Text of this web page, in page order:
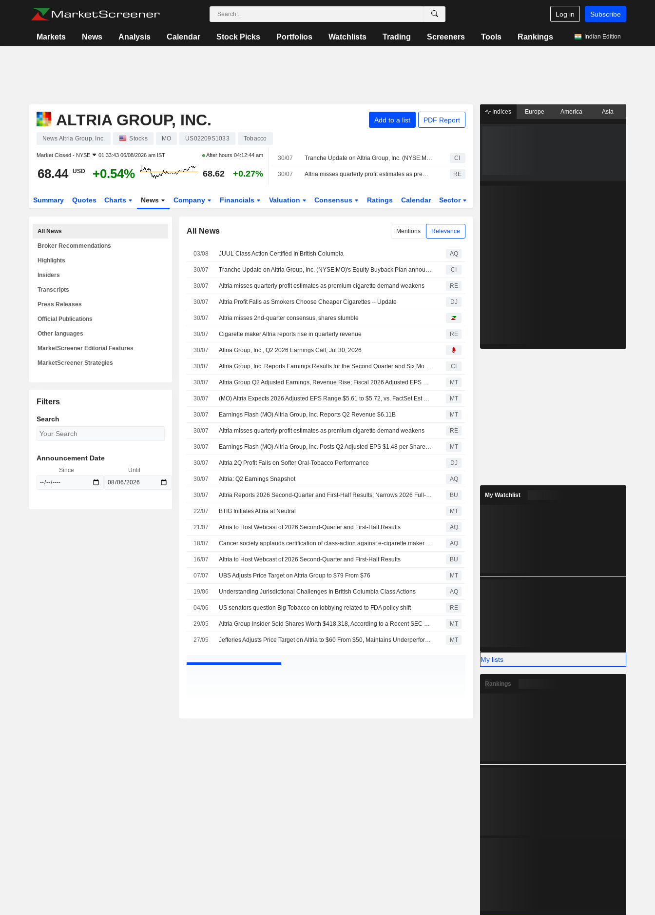
Log in Subscribe
Markets News Analysis Calendar Stock Picks Portfolios Watchlists Trading Screeners Tools Rankings Indian Edition
ALTRIA GROUP, INC. Add to a list PDF Report
News Altria Group, Inc. Stocks MO US02209S1033 Tobacco
Market Closed - NYSE 01:33:43 06/08/2026 am IST After hours04:12:44 am
68.44 USD +0.54% 68.62 +0.27%
30/07 Tranche Update on Altria Group, Inc. (NYSE:MO)'s Equity Buyback Plan announced on January 30, 2025. CI
30/07 Altria misses quarterly profit estimates as premium cigarette demand weakens RE
Summary Quotes Charts News Company Financials Valuation Consensus Ratings Calendar Sector
All News Mentions Relevance
03/08 JUUL Class Action Certified In British Columbia AQ
30/07 Tranche Update on Altria Group, Inc. (NYSE:MO)'s Equity Buyback Plan announced on January 30, 2025. CI
30/07 Altria misses quarterly profit estimates as premium cigarette demand weakens RE
30/07 Altria Profit Falls as Smokers Choose Cheaper Cigarettes -- Update DJ
30/07 Altria misses 2nd-quarter consensus, shares stumble
30/07 Cigarette maker Altria reports rise in quarterly revenue RE
30/07 Altria Group, Inc., Q2 2026 Earnings Call, Jul 30, 2026
30/07 Altria Group, Inc. Reports Earnings Results for the Second Quarter and Six Months Ended June 30, 2026 CI
30/07 Altria Group Q2 Adjusted Earnings, Revenue Rise; Fiscal 2026 Adjusted EPS Outlook Narrowed MT
30/07 (MO) Altria Expects 2026 Adjusted EPS Range $5.61 to $5.72, vs. FactSet Est of $5.69 MT
30/07 Earnings Flash (MO) Altria Group, Inc. Reports Q2 Revenue $6.11B MT
30/07 Altria misses quarterly profit estimates as premium cigarette demand weakens RE
30/07 Earnings Flash (MO) Altria Group, Inc. Posts Q2 Adjusted EPS $1.48 per Share, vs. FactSet Est of $1.50 MT
30/07 Altria 2Q Profit Falls on Softer Oral-Tobacco Performance DJ
30/07 Altria: Q2 Earnings Snapshot AQ
30/07 Altria Reports 2026 Second-Quarter and First-Half Results; Narrows 2026 Full-Year Earnings Guidance BU
22/07 BTIG Initiates Altria at Neutral MT
21/07 Altria to Host Webcast of 2026 Second-Quarter and First-Half Results AQ
18/07 Cancer society applauds certification of class-action against e-cigarette maker Juul AQ
16/07 Altria to Host Webcast of 2026 Second-Quarter and First-Half Results BU
07/07 UBS Adjusts Price Target on Altria Group to $79 From $76 MT
19/06 Understanding Jurisdictional Challenges In British Columbia Class Actions AQ
04/06 US senators question Big Tobacco on lobbying related to FDA policy shift RE
29/05 Altria Group Insider Sold Shares Worth $418,318, According to a Recent SEC Filing MT
27/05 Jefferies Adjusts Price Target on Altria to $60 From $50, Maintains Underperform Rating MT
All News
Broker Recommendations
Highlights
Insiders
Transcripts
Press Releases
Official Publications
Other languages
MarketScreener Editorial Features
MarketScreener Strategies
Filters
Search
Announcement Date
Since Until
Indices Europe America Asia
My Watchlist
My lists
Rankings